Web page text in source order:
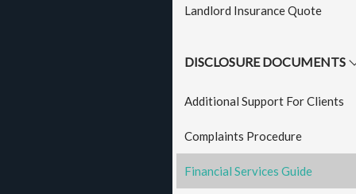
Landlord Insurance Quote
DISCLOSURE DOCUMENTS
Additional Support For Clients
Complaints Procedure
Financial Services Guide